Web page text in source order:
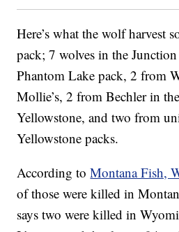
Here’s what the wolf harvest
pack; 7 wolves in the
Phantom Lake pack, 2 from
Mollie’s, 2 from Bechler in
Yellowstone, and two from
Yellowstone packs.
According toMontana Fish,
of those were killed in
says two were killed in